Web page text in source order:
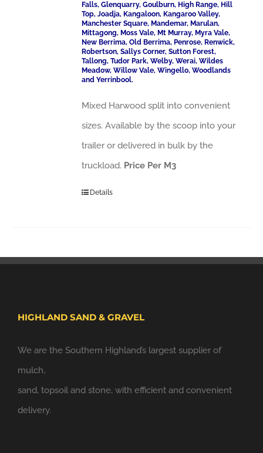
Falls, Glenquarry, Goulburn, High Range, Hill
Top, Joadja, Kangaloon, Kangaroo Valley,
Manchester Square, Mandemar, Marulan,
Mittagong, Moss Vale, Mt Murray, Myra Vale,
New Berrima, Old Berrima, Penrose, Renwick,
Robertson, Sallys Corner, Sutton Forest,
Tallong, Tudor Park, Welby, Werai, Wildes
Meadow, Willow Vale, Wingello, Woodlands
and Yerrinbool.
Mixed Harwood split into convenient
sizes. Available by the scoop into your
trailer or delivered in bulk by the
truckload. Price Per M3
Details
HIGHLAND SAND & GRAVEL
We are the Southern Highland’s largest supplier of
mulch,
sand, topsoil and stone, with efficient and convenient
delivery.